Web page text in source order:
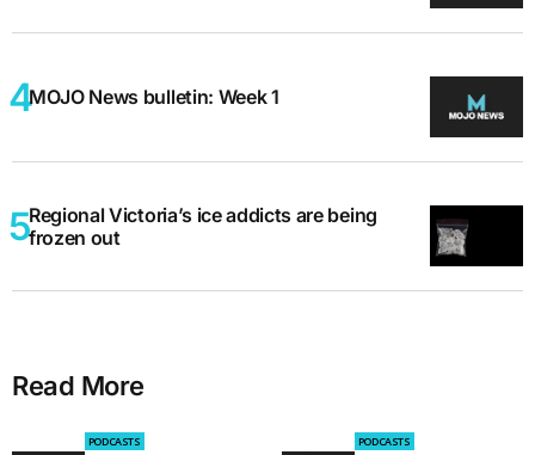
MOJO News bulletin: Week 1
Regional Victoria’s ice addicts are being
frozen out
Read More
PODCASTS PODCASTS